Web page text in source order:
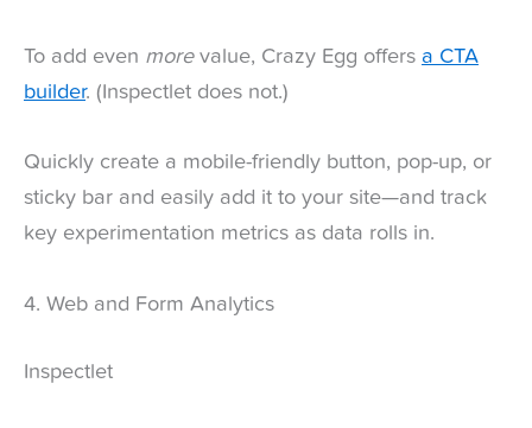
To add even more value, Crazy Egg offers a CTA
builder. (Inspectlet does not.)
Quickly create a mobile-friendly button, pop-up, or
sticky bar and easily add it to your site—and track
key experimentation metrics as data rolls in.
4. Web and Form Analytics
Inspectlet